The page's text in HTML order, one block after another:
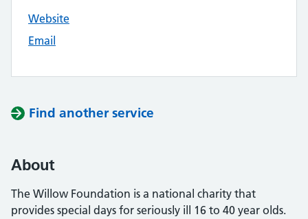
Website
Email
Find another service
About
The Willow Foundation is a national charity that
provides special days for seriously ill 16 to 40 year olds.